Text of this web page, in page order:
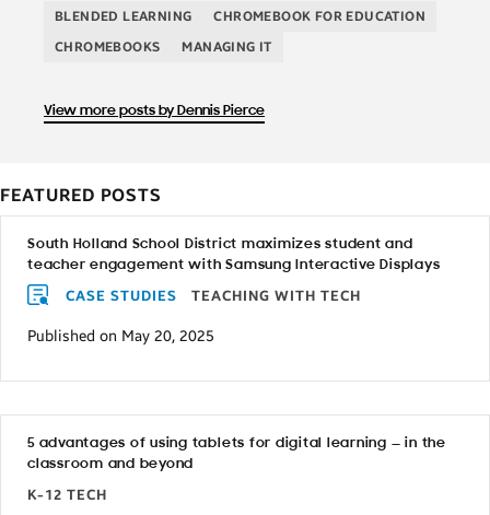
BLENDED LEARNING
CHROMEBOOK FOR EDUCATION
CHROMEBOOKS
MANAGING IT
View more posts by Dennis Pierce
FEATURED POSTS
South Holland School District maximizes student and
teacher engagement with Samsung Interactive Displays
CASE STUDIES TEACHING WITH TECH
Published on May 20, 2025
5 advantages of using tablets for digital learning — in the
classroom and beyond
K-12 TECH